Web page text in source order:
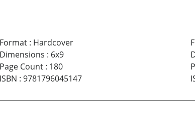
Format: Hardcover
Dimensions : 6x9
Page Count: 180
ISBN : 9781796045147